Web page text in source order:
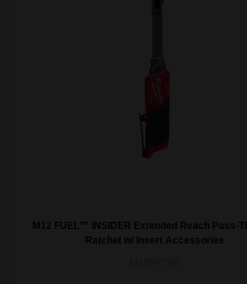
M12 FUEL™ INSIDER Extended Reach Pass-
Ratchet w/ Insert Accessories